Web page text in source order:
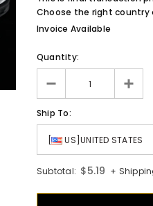
Choose the right country
Invoice Available
Quantity:
Ship To:
[ US]UNITED STATES
Subtotal: $5.19 +